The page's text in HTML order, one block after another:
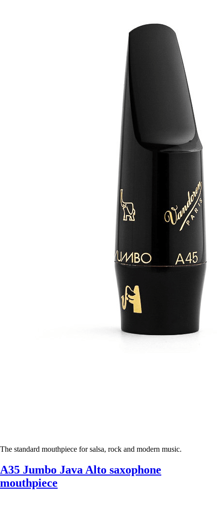
The standard mouthpiece for salsa, rock and modern music.
A35 Jumbo Java Alto saxophone
mouthpiece